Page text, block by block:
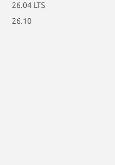
26.04 LTS
26.10